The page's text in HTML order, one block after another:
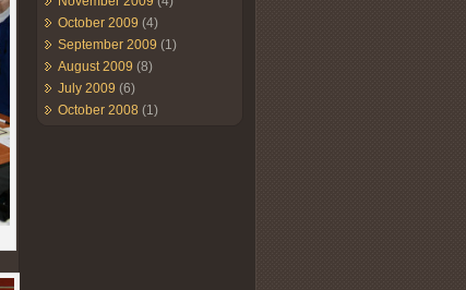
October 2009 (4)
September 2009 (1)
August 2009 (8)
July 2009 (6)
October 2008 (1)